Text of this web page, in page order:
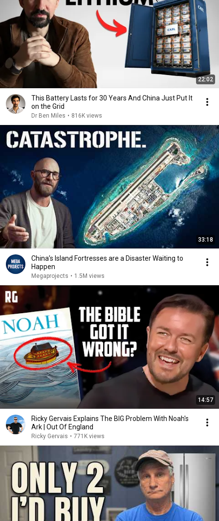
22:02
This Battery Lasts for 30 Years And China Just Put It
on the Grid
Dr Ben Miles • 816K views
33:18
China’s Island Fortresses are a Disaster Waiting to
Happen
Megaprojects • 1.5M views
14:57
Ricky Gervais Explains The BIG Problem With Noah's
Ark | Out Of England
Ricky Gervais • 771K views